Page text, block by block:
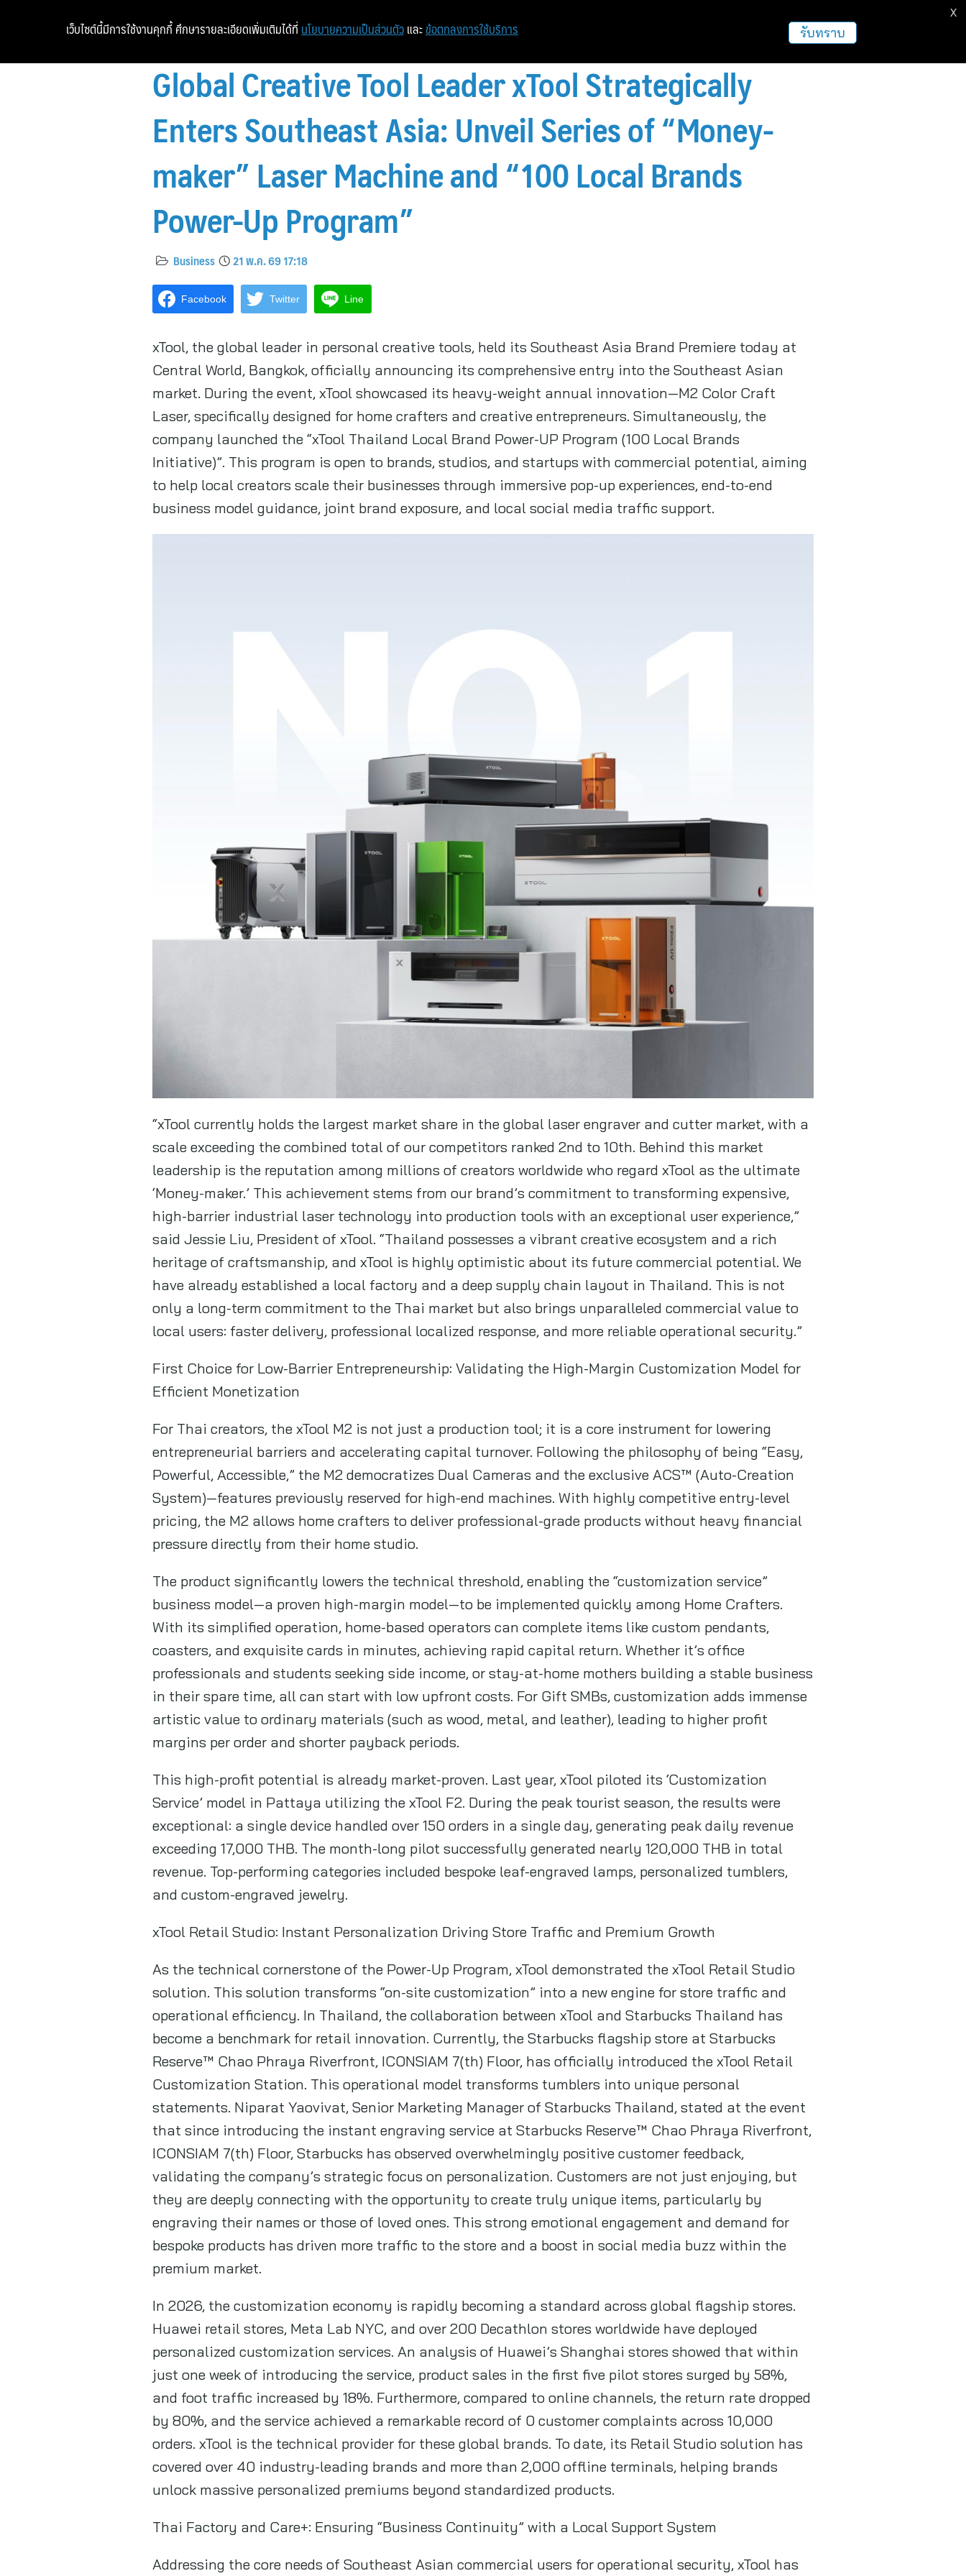
Global Creative Tool Leader xTool Strategically
Enters Southeast Asia: Unveil Series of “Money-
maker” Laser Machine and “100 Local Brands
Power-Up Program”
Business 21 พ.ค. 69 17:18
Facebook Twitter Line
xTool, the global leader in personal creative tools, held its Southeast Asia Brand Premiere today at
Central World, Bangkok, officially announcing its comprehensive entry into the Southeast Asian
market. During the event, xTool showcased its heavy-weight annual innovation—M2 Color Craft
Laser, specifically designed for home crafters and creative entrepreneurs. Simultaneously, the
company launched the “xTool Thailand Local Brand Power-UP Program (100 Local Brands
Initiative)”. This program is open to brands, studios, and startups with commercial potential, aiming
to help local creators scale their businesses through immersive pop-up experiences, end-to-end
business model guidance, joint brand exposure, and local social media traffic support.
“xTool currently holds the largest market share in the global laser engraver and cutter market, with a
scale exceeding the combined total of our competitors ranked 2nd to 10th. Behind this market
leadership is the reputation among millions of creators worldwide who regard xTool as the ultimate
‘Money-maker.’ This achievement stems from our brand’s commitment to transforming expensive,
high-barrier industrial laser technology into production tools with an exceptional user experience,”
said Jessie Liu, President of xTool. “Thailand possesses a vibrant creative ecosystem and a rich
heritage of craftsmanship, and xTool is highly optimistic about its future commercial potential. We
have already established a local factory and a deep supply chain layout in Thailand. This is not
only a long-term commitment to the Thai market but also brings unparalleled commercial value to
local users: faster delivery, professional localized response, and more reliable operational security.”
First Choice for Low-Barrier Entrepreneurship: Validating the High-Margin Customization Model for
Efficient Monetization
For Thai creators, the xTool M2 is not just a production tool; it is a core instrument for lowering
entrepreneurial barriers and accelerating capital turnover. Following the philosophy of being “Easy,
Powerful, Accessible,” the M2 democratizes Dual Cameras and the exclusive ACS™ (Auto-Creation
System)—features previously reserved for high-end machines. With highly competitive entry-level
pricing, the M2 allows home crafters to deliver professional-grade products without heavy financial
pressure directly from their home studio.
The product significantly lowers the technical threshold, enabling the “customization service”
business model—a proven high-margin model—to be implemented quickly among Home Crafters.
With its simplified operation, home-based operators can complete items like custom pendants,
coasters, and exquisite cards in minutes, achieving rapid capital return. Whether it’s office
professionals and students seeking side income, or stay-at-home mothers building a stable business
in their spare time, all can start with low upfront costs. For Gift SMBs, customization adds immense
artistic value to ordinary materials (such as wood, metal, and leather), leading to higher profit
margins per order and shorter payback periods.
This high-profit potential is already market-proven. Last year, xTool piloted its ‘Customization
Service’ model in Pattaya utilizing the xTool F2. During the peak tourist season, the results were
exceptional: a single device handled over 150 orders in a single day, generating peak daily revenue
exceeding 17,000 THB. The month-long pilot successfully generated nearly 120,000 THB in total
revenue. Top-performing categories included bespoke leaf-engraved lamps, personalized tumblers,
and custom-engraved jewelry.
xTool Retail Studio: Instant Personalization Driving Store Traffic and Premium Growth
As the technical cornerstone of the Power-Up Program, xTool demonstrated the xTool Retail Studio
solution. This solution transforms “on-site customization” into a new engine for store traffic and
operational efficiency. In Thailand, the collaboration between xTool and Starbucks Thailand has
become a benchmark for retail innovation. Currently, the Starbucks flagship store at Starbucks
Reserve™ Chao Phraya Riverfront, ICONSIAM 7(th) Floor, has officially introduced the xTool Retail
Customization Station. This operational model transforms tumblers into unique personal
statements. Niparat Yaovivat, Senior Marketing Manager of Starbucks Thailand, stated at the event
that since introducing the instant engraving service at Starbucks Reserve™ Chao Phraya Riverfront,
ICONSIAM 7(th) Floor, Starbucks has observed overwhelmingly positive customer feedback,
validating the company’s strategic focus on personalization. Customers are not just enjoying, but
they are deeply connecting with the opportunity to create truly unique items, particularly by
engraving their names or those of loved ones. This strong emotional engagement and demand for
bespoke products has driven more traffic to the store and a boost in social media buzz within the
premium market.
In 2026, the customization economy is rapidly becoming a standard across global flagship stores.
Huawei retail stores, Meta Lab NYC, and over 200 Decathlon stores worldwide have deployed
personalized customization services. An analysis of Huawei’s Shanghai stores showed that within
just one week of introducing the service, product sales in the first five pilot stores surged by 58%,
and foot traffic increased by 18%. Furthermore, compared to online channels, the return rate dropped
by 80%, and the service achieved a remarkable record of 0 customer complaints across 10,000
orders. xTool is the technical provider for these global brands. To date, its Retail Studio solution has
covered over 40 industry-leading brands and more than 2,000 offline terminals, helping brands
unlock massive personalized premiums beyond standardized products.
Thai Factory and Care+: Ensuring “Business Continuity” with a Local Support System
Addressing the core needs of Southeast Asian commercial users for operational security, xTool has
เว็บไซต์นี้มีการใช้งานคุกกี้ ศึกษารายละเอียดเพิ่มเติมได้ที่ นโยบายความเป็นส่วนตัว และ ข้อตกลงการใช้บริการ รับทราบ
X